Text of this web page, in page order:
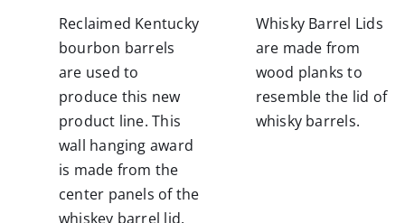
Reclaimed Kentucky
bourbon barrels
are used to
produce this new
product line. This
wall hanging award
is made from the
center panels of the
whiskey barrel lid.
VARIANTS.
OPTIONS
CHOSEN
$230
through
$530
Whisky Barrel Lids
are made from
wood planks to
resemble the lid of
whisky barrels.